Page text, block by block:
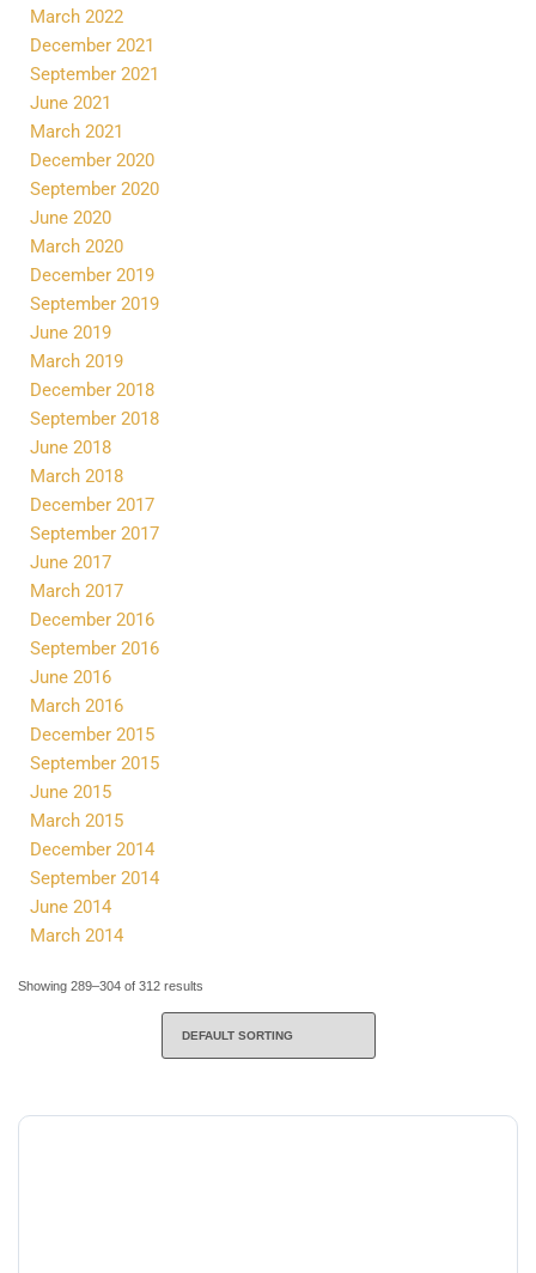
March 2022
December 2021
September 2021
June 2021
March 2021
December 2020
September 2020
June 2020
March 2020
December 2019
September 2019
June 2019
March 2019
December 2018
September 2018
June 2018
March 2018
December 2017
September 2017
June 2017
March 2017
December 2016
September 2016
June 2016
March 2016
December 2015
September 2015
June 2015
March 2015
December 2014
September 2014
June 2014
March 2014
Showing 289–304 of 312 results